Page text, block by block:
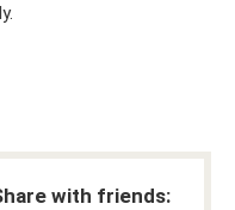
with friends: